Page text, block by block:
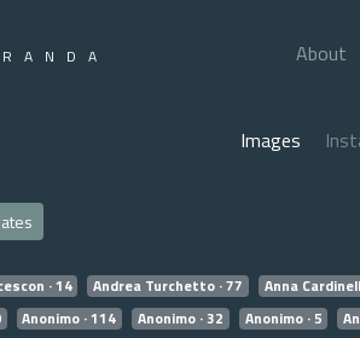
About
Images
· 14 Andrea Turchetto · 77 Anna
Anonimo · 114 Anonimo · 32 Anonimo · 5